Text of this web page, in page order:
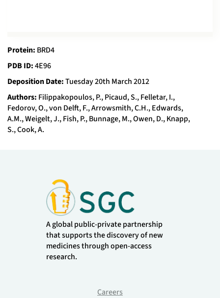
Protein: BRD4
PDB ID:4E96
Deposition Date:Tuesday 20th March 2012
Authors: Filippakopoulos, P., Picaud, S., Felletar, I.,
Fedorov, O., von Delft, F., Arrowsmith, C.H., Edwards,
A.M., Weigelt, J., Fish, P., Bunnage, M., Owen, D., Knapp,
S., Cook, A.
A global public-private partnership
that supports the discovery of new
medicines through open-access
research.
Careers